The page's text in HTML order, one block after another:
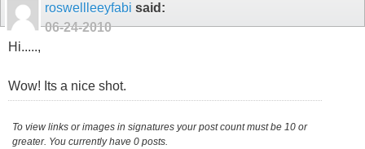
roswellleeyfabi said:
06-24-2010
Hi.....,
Wow! Its a nice shot.
To view links or images in signatures your post count must be 10 or
greater. You currently have 0 posts.